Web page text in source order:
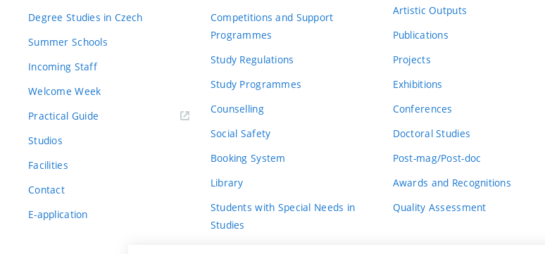
Degree Studies in Czech
Summer Schools
Incoming Staff
Welcome Week
Practical Guide
Studios
Facilities
Contact
E-application
Competitions and Support
Programmes
Study Regulations
Study Programmes
Counselling
Social Safety
Booking System
Library
Students with Special Needs in
Studies
Artistic Outputs
Publications
Projects
Exhibitions
Conferences
Doctoral Studies
Post-mag/Post-doc
Awards and Recognitions
Quality Assessment